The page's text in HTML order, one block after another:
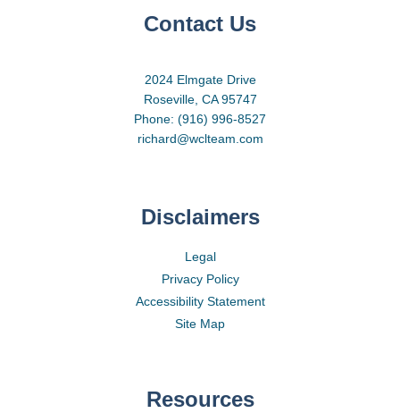
Contact Us
2024 Elmgate Drive
Roseville, CA 95747
Phone: (916) 996-8527
richard@wclteam.com
Disclaimers
Legal
Privacy Policy
Accessibility Statement
Site Map
Resources